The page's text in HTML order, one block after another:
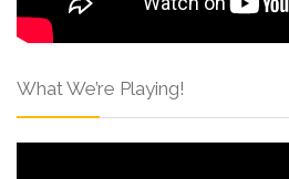
What We’re Playing!